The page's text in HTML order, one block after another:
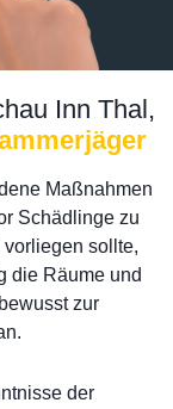
Inn Thal,
Maßnahmen
Schädlinge zu
sollte,
die Räume und
zur
der